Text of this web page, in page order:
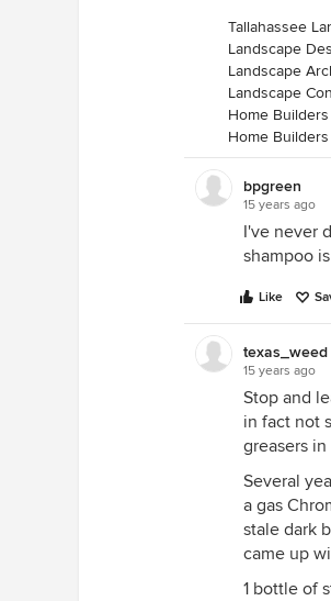
Tallahassee
Landscape
Landscape
Landscape
Home Builders
Home Builders
bpgreen
15 years ago
I've never
shampoo
Like
texas_weed
15 years ago
Stop and
in fact not
greasers
Several
a gas
stale dark
came up
1 bottle of